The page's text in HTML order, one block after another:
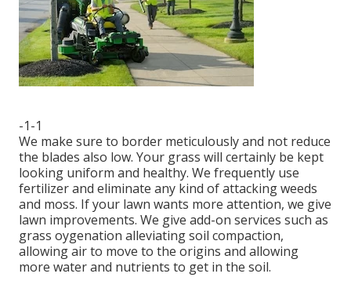
-1-1
We make sure to border meticulously and not reduce
the blades also low. Your grass will certainly be kept
looking uniform and healthy. We frequently use
fertilizer and eliminate any kind of attacking weeds
and moss. If your lawn wants more attention, we give
lawn improvements. We give add-on services such as
grass oygenation alleviating soil compaction,
allowing air to move to the origins and allowing
more water and nutrients to get in the soil.